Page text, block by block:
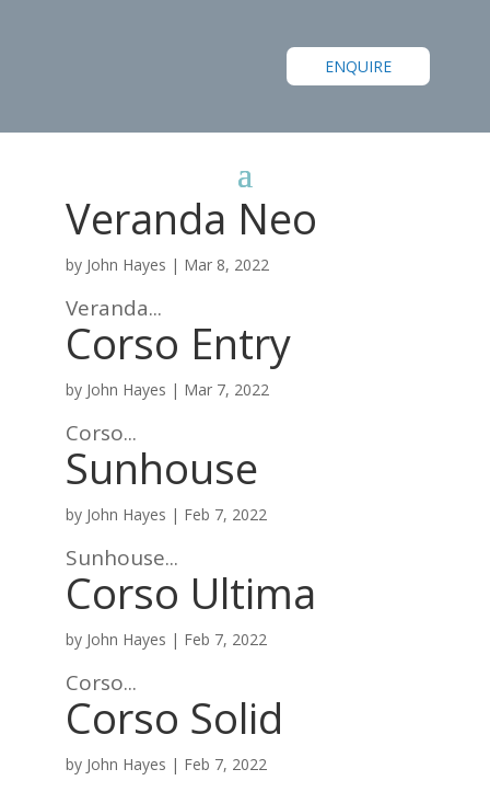
ENQUIRE
Veranda Neo
by John Hayes | Mar 8, 2022
Veranda...
Corso Entry
by John Hayes | Mar 7, 2022
Corso...
Sunhouse
by John Hayes | Feb 7, 2022
Sunhouse...
Corso Ultima
by John Hayes | Feb 7, 2022
Corso...
Corso Solid
by John Hayes | Feb 7, 2022